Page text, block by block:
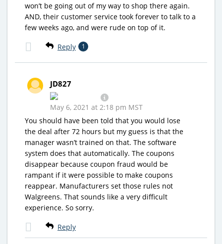
won’t be going out of my way to shop there again.
AND, their customer service took forever to talk to a
few weeks ago, and were rude on top of it.
Reply 1
JD827
May 6, 2021 at 2:18 pm MST
You should have been told that you would lose
the deal after 72 hours but my guess is that the
manager wasn’t trained on that. The software
system does that automatically. The coupons
disappear because coupon fraud would be
rampant if it were possible to make coupons
reappear. Manufacturers set those rules not
Walgreens. That sounds like a very difficult
experience. So sorry.
Reply